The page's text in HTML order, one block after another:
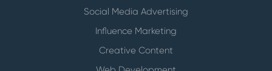
Social Media Advertising
Influence Marketing
Creative Content